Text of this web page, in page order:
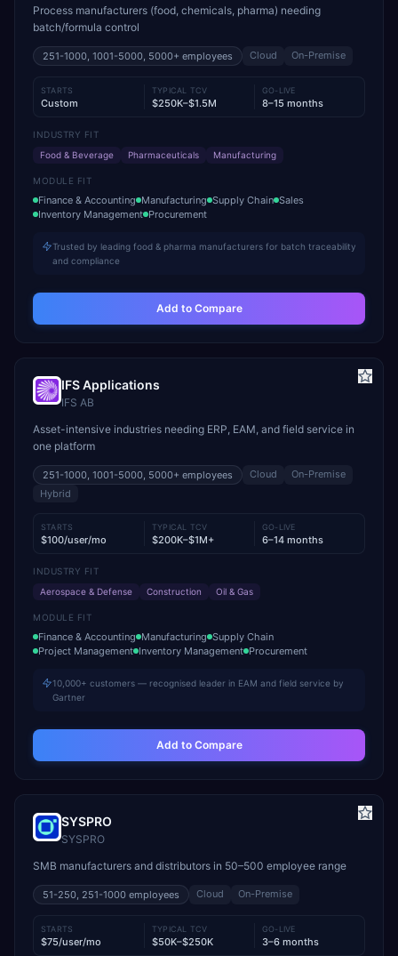
Process manufacturers (food, chemicals, pharma) needing
batch/formula control
251-1000, 1001-5000, 5000+ employees Cloud On-Premise
STARTS
Custom
TYPICAL TCV
$250K–$1.5M
GO-LIVE
8–15 months
INDUSTRY FIT
Food & Beverage
Pharmaceuticals Manufacturing
MODULE FIT
Finance & Accounting Manufacturing Supply Chain Sales
Inventory Management Procurement
Trusted by leading food & pharma manufacturers for batch traceability
and compliance
Add to Compare
IFS Applications
IFS AB
Asset-intensive industries needing ERP, EAM, and field service in
one platform
251-1000, 1001-5000, 5000+ employees Cloud
On-Premise
Hybrid
STARTS
$100/user/mo
TYPICAL TCV
$200K–$1M+
GO-LIVE
6–14 months
INDUSTRY FIT
Aerospace & Defense
Construction Oil & Gas
MODULE FIT
Finance & Accounting Manufacturing Supply Chain
Project Management Inventory Management Procurement
10,000+ customers — recognised leader in EAM and field service by
Gartner
Add to Compare
SYSPRO
SYSPRO
SMB manufacturers and distributors in 50–500 employee range
51-250, 251-1000 employees Cloud On-Premise
STARTS
$75/user/mo
TYPICAL TCV
$50K–$250K
GO-LIVE
3–6 months